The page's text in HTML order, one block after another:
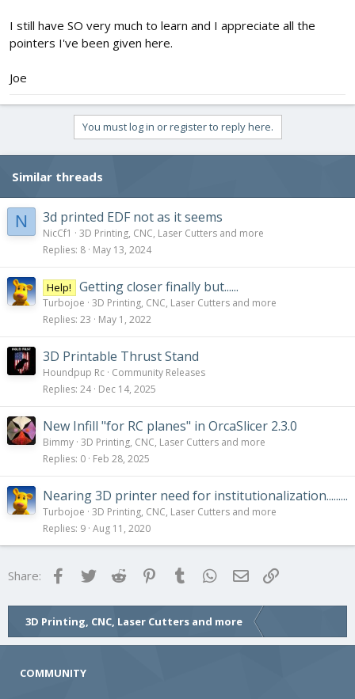
I still have SO very much to learn and I appreciate all the
pointers I've been given here.
Joe
You must log in or register to reply here.
Similar threads
N 3d printed EDF not as it seems
NicCf1
3D Printing, CNC, Laser Cutters and more
Replies 8 May 13, 2024
Help! Getting closer finally but......
Turbojoe 3D Printing, CNC, Laser Cutters and more
Replies 23 May 1, 2022
3D Printable Thrust Stand
Houndpup Rc Community Releases
Replies 24 Dec 14, 2025
New Infill "for RC planes" in OrcaSlicer 2.3.0
Bimmy 3D Printing, CNC, Laser Cutters and more
Replies 0 Feb 28, 2025
Nearing 3D printer need for institutionalization.........
Turbojoe 3D Printing, CNC, Laser Cutters and more
Replies 9 Aug 11, 2020
Share: FacebookTwitter Reddit Pinterest
Tumblr WhatsApp
Email
3D Printing, CNC, Laser Cutters and more
COMMUNITY